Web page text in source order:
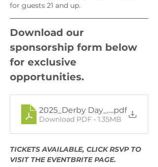
for guests 21 and up.
Download our
sponsorship form below
for exclusive
opportunities.
2025_Derby Day_Sponsorship
.pdf
Download PDF • 1.35MB
TICKETS AVAILABLE, CLICK RSVP TO
VISIT THE EVENTBRITE PAGE.